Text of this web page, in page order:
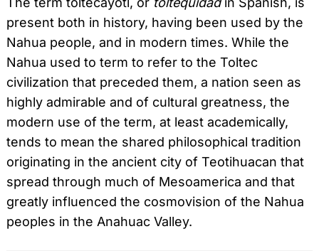
present both in history, having been used by the
Nahua people, and in modern times. While the
Nahua used to term to refer to the Toltec
civilization that preceded them, a nation seen as
highly admirable and of cultural greatness, the
modern use of the term, at least academically,
tends to mean the shared philosophical tradition
originating in the ancient city of Teotihuacan that
spread through much of Mesoamerica and that
greatly influenced the cosmovision of the Nahua
peoples in the Anahuac Valley.